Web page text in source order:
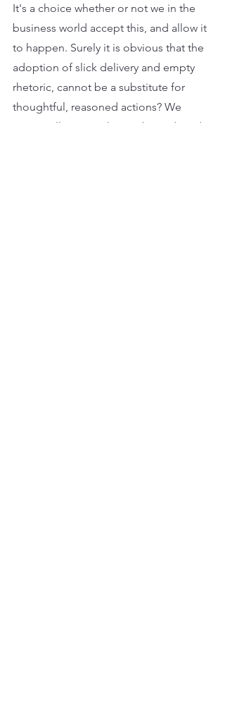
It's a choice whether or not we in the
business world accept this, and allow it
to happen. Surely it is obvious that the
adoption of slick delivery and empty
rhetoric, cannot be a substitute for
thoughtful, reasoned actions? We
cannot allow ourselves to be seduced